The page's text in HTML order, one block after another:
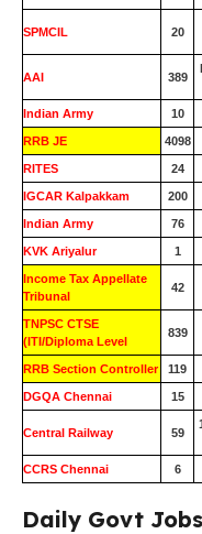
SPMCIL 20
AAI 389
Indian Army 10
RRB JE 4098
RITES 24
IGCAR Kalpakkam 200
Indian Army 76
KVK Ariyalur 1
Income Tax Appellate
Tribunal
42
TNPSC CTSE
(ITI/Diploma Level
839
RRB Section Controller 119
DGQA Chennai 15
Central Railway 59
CCRS Chennai 6
Daily Govt